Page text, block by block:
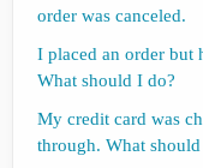
order was canceled.
I placed an order but
What should I do?
My credit card was
through. What